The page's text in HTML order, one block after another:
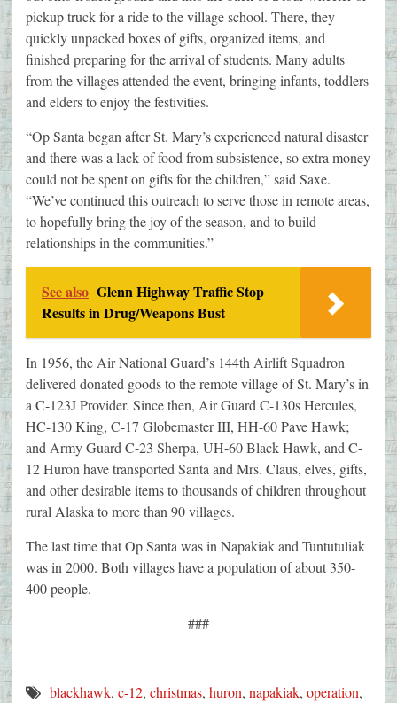
pickup truck for a ride to the village school. There, they
quickly unpacked boxes of gifts, organized items, and
finished preparing for the arrival of students. Many adults
from the villages attended the event, bringing infants, toddlers
and elders to enjoy the festivities.
“Op Santa began after St. Mary’s experienced natural disaster
and there was a lack of food from subsistence, so extra money
could not be spent on gifts for the children,” said Saxe.
“We’ve continued this outreach to serve those in remote areas,
to hopefully bring the joy of the season, and to build
relationships in the communities.”
See also Glenn Highway Traffic Stop
Results in Drug/Weapons Bust
In 1956, the Air National Guard’s 144th Airlift Squadron
delivered donated goods to the remote village of St. Mary’s in
a C-123J Provider. Since then, Air Guard C-130s Hercules,
HC-130 King, C-17 Globemaster III, HH-60 Pave Hawk;
and Army Guard C-23 Sherpa, UH-60 Black Hawk, and C-
12 Huron have transported Santa and Mrs. Claus, elves, gifts,
and other desirable items to thousands of children throughout
rural Alaska to more than 90 villages.
The last time that Op Santa was in Napakiak and Tuntutuliak
was in 2000. Both villages have a population of about 350-
400 people.
###
blackhawk, c-12, christmas, huron, napakiak, operation,